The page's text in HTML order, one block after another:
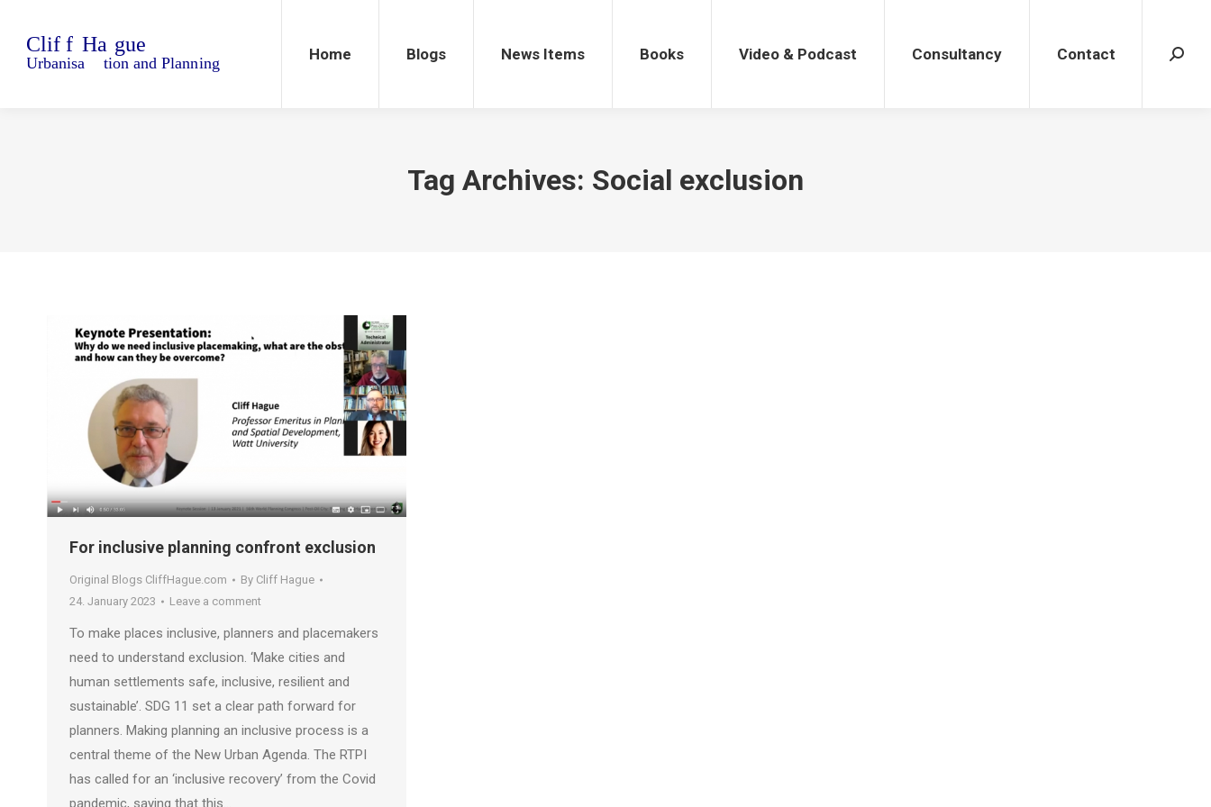
Home Blogs News Items Books Video & Podcast Consultancy Contact
Tag Archives: Social exclusion
For inclusive planning confront exclusion
Original Blogs CliffHague.com By Cliff Hague
24. January 2023
Leave a comment
To make places inclusive, planners and placemakers
need to understand exclusion. ‘Make cities and
human settlements safe, inclusive, resilient and
sustainable’. SDG 11 set a clear path forward for
planners. Making planning an inclusive process is a
central theme of the New Urban Agenda. The RTPI
has called for an ‘inclusive recovery’ from the Covid
pandemic, saying that this…